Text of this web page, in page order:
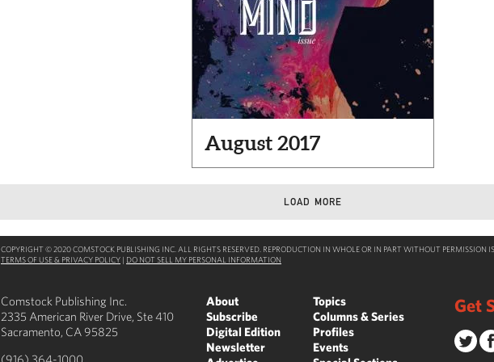
August 2017
LOAD MORE
COPYRIGHT © 2020 COMSTOCK PUBLISHING INC. ALL RIGHTS RESERVED. REPRODUCTION IN WHOLE OR IN PART WITHOUT PERMISSION
TERMS OF USE & PRIVACY POLICY | DO NOT SELL MY PERSONAL INFORMATION
Comstock Publishing Inc.
2335 American River Drive, Ste 410
Sacramento, CA 95825
(916) 364-1000
About
Subscribe
Digital Edition
Newsletter
Topics
Columns & Series
Profiles
Events
Get